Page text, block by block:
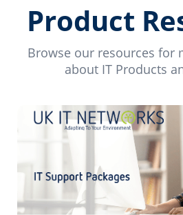
Product
Browse our resources for
about IT Products
Download our PDF to
Support